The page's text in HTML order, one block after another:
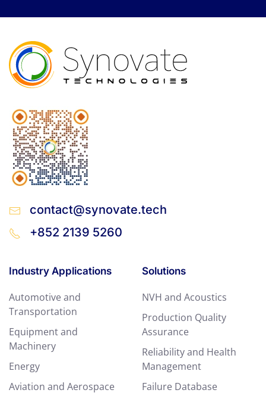
contact@synovate.tech
+852 2139 5260
Industry Applications
Automotive and
Transportation
Equipment and
Machinery
Energy
Aviation and Aerospace
Solutions
NVH and Acoustics
Production Quality
Assurance
Reliability and Health
Management
Failure Database